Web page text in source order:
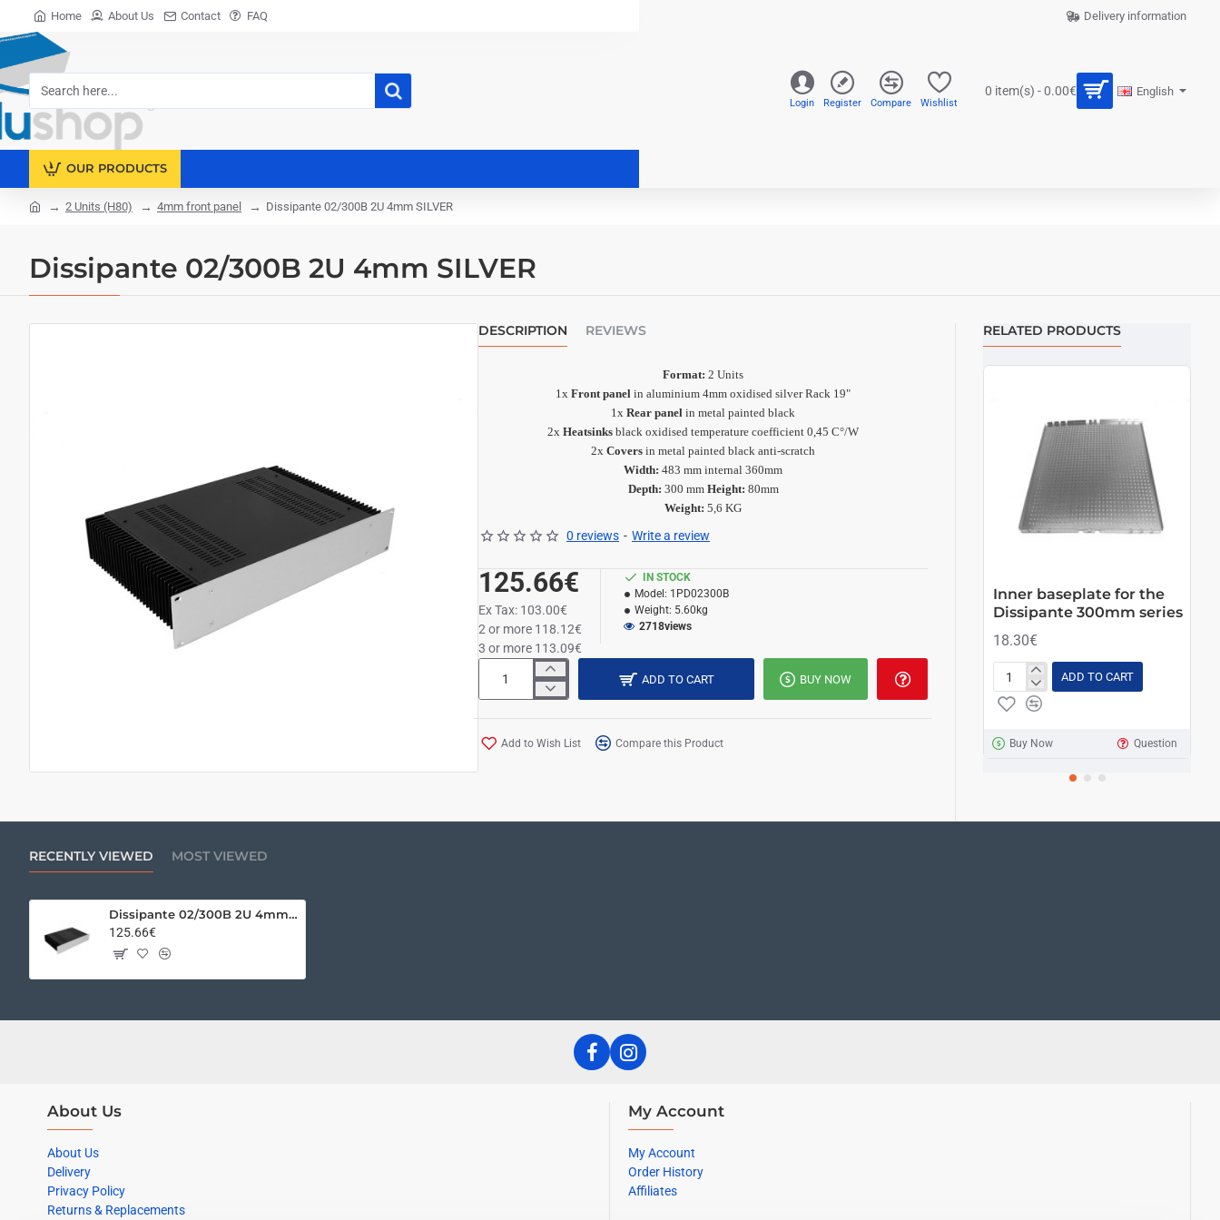
Home About Us Contact FAQ Delivery information
Search
here...
English
Login Register Compare Wishlist
0 item(s) - 0.00€
OUR PRODUCTS
Dissipante 02/300B 2U 4mm SILVER
2 Units (H80) 4mm front panel Dissipante 02/300B 2U 4mm SILVER
DESCRIPTION REVIEWS
Format: 2 Units
1x Front panel in aluminium 4mm oxidised silver Rack 19"
1x Rear panel in metal painted black
2x Heatsinks black oxidised temperature coefficient 0,45 C°/W
2x Covers in metal painted black anti-scratch
Width: 483 mm internal 360mm
Depth: 300 mm Height: 80mm
Weight: 5,6 KG
0 reviews - Write a review
125.66€
Ex Tax: 103.00€
2 or more 118.12€
3 or more 113.09€
IN STOCK
Model: 1PD02300B
Weight: 5.60kg
2718views
ADD TO CART BUY NOW
Add to Wish List Compare this Product
RELATED PRODUCTS
Inner baseplate for the
Dissipante 300mm series
18.30€
Inner
baseplate
the
ADD TO CART
Buy Now Question
RECENTLY VIEWED MOST VIEWED
Dissipante 02/300B 2U 4mm SILVER
125.66€
About Us
About Us
Delivery
Privacy Policy
Returns & Replacements
My Account
My Account
Order History
Affiliates